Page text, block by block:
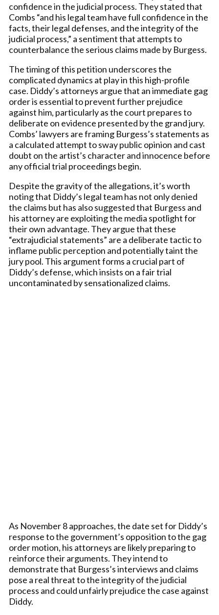
confidence in the judicial process. They stated that
Combs “and his legal team have full confidence in the
facts, their legal defenses, and the integrity of the
judicial process,” a sentiment that attempts to
counterbalance the serious claims made by Burgess.
The timing of this petition underscores the
complicated dynamics at play in this high-profile
case. Diddy’s attorneys argue that an immediate gag
order is essential to prevent further prejudice
against him, particularly as the court prepares to
deliberate on evidence presented by the grand jury.
Combs’ lawyers are framing Burgess’s statements as
a calculated attempt to sway public opinion and cast
doubt on the artist’s character and innocence before
any official trial proceedings begin.
Despite the gravity of the allegations, it’s worth
noting that Diddy’s legal team has not only denied
the claims but has also suggested that Burgess and
his attorney are exploiting the media spotlight for
their own advantage. They argue that these
“extrajudicial statements” are a deliberate tactic to
inflame public perception and potentially taint the
jury pool. This argument forms a crucial part of
Diddy’s defense, which insists on a fair trial
uncontaminated by sensationalized claims.
As November 8 approaches, the date set for Diddy’s
response to the government’s opposition to the gag
order motion, his attorneys are likely preparing to
reinforce their arguments. They intend to
demonstrate that Burgess’s interviews and claims
pose a real threat to the integrity of the judicial
process and could unfairly prejudice the case against
Diddy.